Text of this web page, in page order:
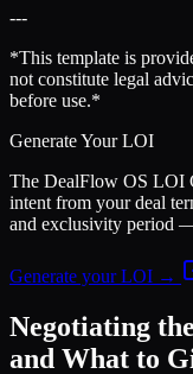
---
*This template is
not constitute legal
before use.*
Generate Your LOI
The DealFlow OS LOI
intent from your deal
and exclusivity period
Generate your LOI →
Negotiating
and What to